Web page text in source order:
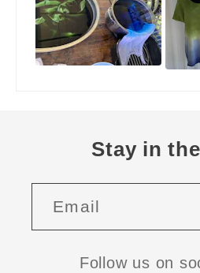
Stay in
Email
Follow us on